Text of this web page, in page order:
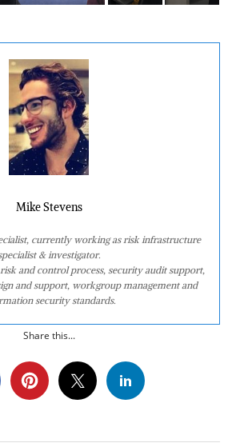
Mike Stevens
currently working as risk infrastructure
& investigator.
risk and control process, security audit support,
and support, workgroup management and
security standards.
Share this...